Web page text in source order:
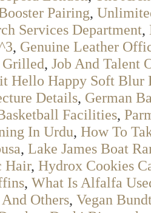
Pairing,
Services Department,
, Genuine Leather
Grilled, Job And Talent
Hello Happy Soft Blur
Details, German
Facilities,
In Urdu, How To
, Lake James Boat
Hair, Hydrox Cookies
, What Is Alfalfa
Others, Vegan